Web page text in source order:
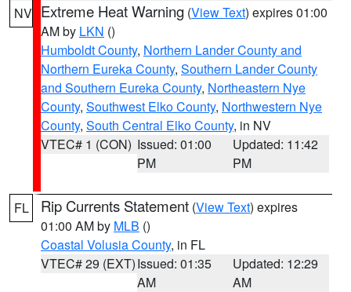
NV Extreme Heat Warning (View Text) expires 01:00
AM by LKN ()
Humboldt County, Northern Lander County and
Northern Eureka County, Southern Lander County
and Southern Eureka County, Northeastern Nye
County, Southwest Elko County, Northwestern Nye
County, South Central Elko County, in NV
VTEC# 1 (CON) Issued: 01:00
PM
Updated: 11:42
PM
FL Rip Currents Statement (View Text) expires
01:00 AM by MLB ()
Coastal Volusia County, in FL
VTEC# 29 (EXT)Issued: 01:35
AM
Updated: 12:29
AM